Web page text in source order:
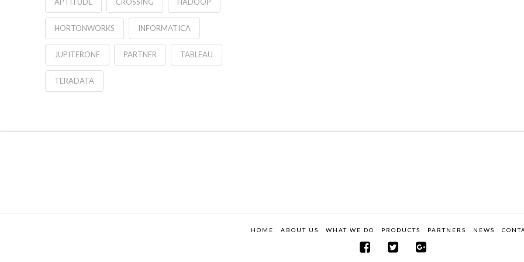
HORTONWORKS INFORMATICA
JUPITERONE PARTNER TABLEAU
TERADATA
HOME ABOUT US WHAT WE DO PRODUCTS PARTNERS NEWS